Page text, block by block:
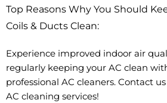
Top Reasons Why You Should
Coils & Ducts Clean:
Experience improved indoor air
regularly keeping your AC clean
professional AC cleaners. Contact
AC cleaning services!